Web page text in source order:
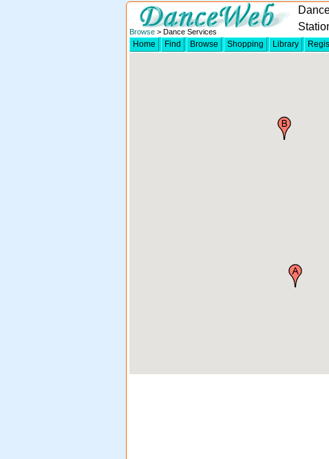
Browse > Dance Services
Home Find Browse Shopping Library